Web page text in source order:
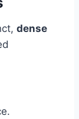
dense